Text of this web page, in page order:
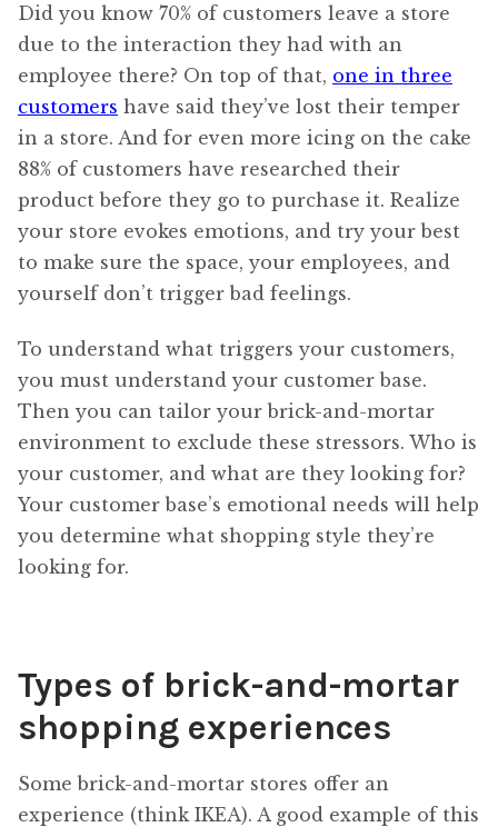
Did you know 70% of customers leave a store
due to the interaction they had with an
employee there? On top of that, one in three
customers have said they’ve lost their temper
in a store. And for even more icing on the cake
88% of customers have researched their
product before they go to purchase it. Realize
your store evokes emotions, and try your best
to make sure the space, your employees, and
yourself don’t trigger bad feelings.
To understand what triggers your customers,
you must understand your customer base.
Then you can tailor your brick-and-mortar
environment to exclude these stressors. Who is
your customer, and what are they looking for?
Your customer base’s emotional needs will help
you determine what shopping style they’re
looking for.
Types of brick-and-mortar
shopping experiences
Some brick-and-mortar stores offer an
experience (think IKEA). A good example of this